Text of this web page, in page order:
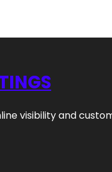
visibility and